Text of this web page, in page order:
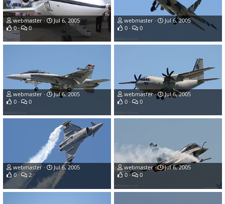
webmaster
Jul 6, 2005
0
0
webmaster
Jul 6, 2005
0
0
webmaster
Jul 6, 2005
0
0
webmaster
Jul 6, 2005
0
0
webmaster
Jul 6, 2005
0
2
webmaster
Jul 6, 2005
0
0